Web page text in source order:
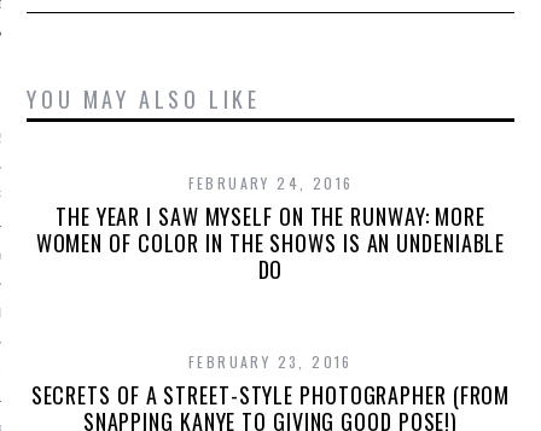
ARCHIVES
2016
2016
YOU MAY ALSO LIKE
FEBRUARY 24, 2016
THE YEAR I SAW MYSELF ON THE RUNWAY: MORE
WOMEN OF COLOR IN THE SHOWS IS AN UNDENIABLE
DO
FEBRUARY 23, 2016
SECRETS OF A STREET-STYLE PHOTOGRAPHER (FROM
SNAPPING KANYE TO GIVING GOOD POSE!)